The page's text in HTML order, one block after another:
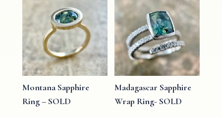
Montana Sapphire
Ring – SOLD
Madagascar Sapphire
Wrap Ring- SOLD